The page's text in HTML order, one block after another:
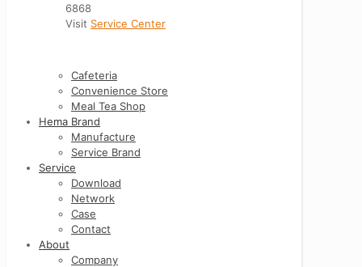
6868
Visit Service Center
Cafeteria
Convenience Store
Meal Tea Shop
Hema Brand
Manufacture
Service Brand
Service
Download
Network
Case
Contact
About
Company